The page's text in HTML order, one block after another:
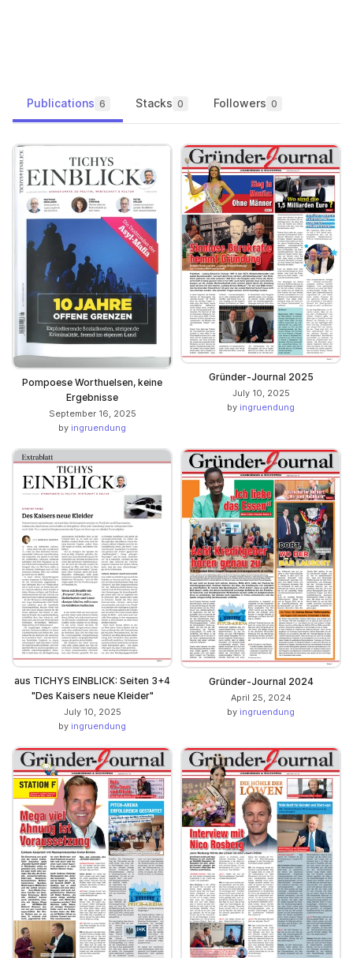
Publications 6 Stacks 0 Followers 0
Pompoese Worthuelsen, keine
Ergebnisse
September 16, 2025
by ingruendung
Gründer-Journal 2025
July 10, 2025
by ingruendung
aus TICHYS EINBLICK: Seiten 3+4
"Des Kaisers neue Kleider"
July 10, 2025
by ingruendung
Gründer-Journal 2024
April 25, 2024
by ingruendung